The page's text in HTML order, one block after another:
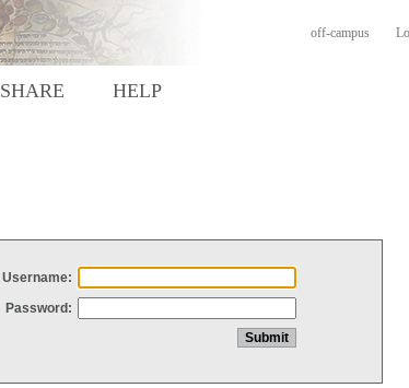
off-campus
SHARE HELP
Username:
Password: